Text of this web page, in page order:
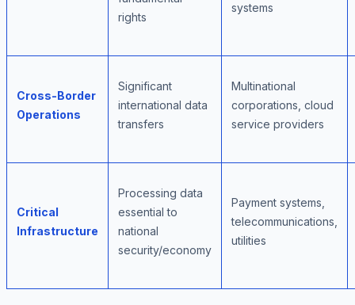
rights
systems
Cross-Border
Operations
Significant
international data
transfers
Multinational
corporations, cloud
service providers
Critical
Infrastructure
Processing data
essential to
national
security/economy
Payment systems,
telecommunications,
utilities